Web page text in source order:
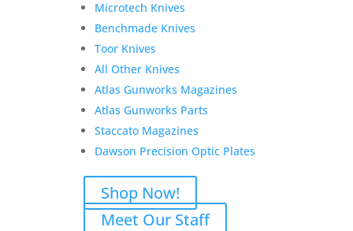
Microtech Knives
Benchmade Knives
Toor Knives
All Other Knives
Atlas Gunworks Magazines
Atlas Gunworks Parts
Staccato Magazines
Dawson Precision Optic Plates
Shop Now!
Meet Our Staff